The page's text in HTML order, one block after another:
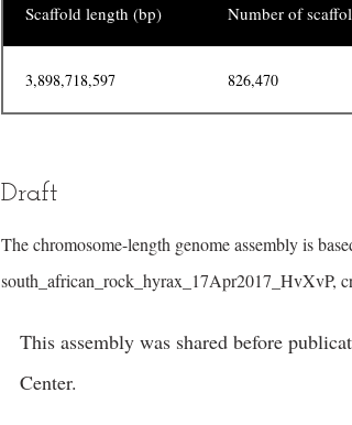
Scaffold length (bp) Number of
3,898,718,597 826,470
Draft
The chromosome-length genome assembly is
south_african_rock_hyrax_17Apr2017_HvXvP,
This assembly was shared before
Center.